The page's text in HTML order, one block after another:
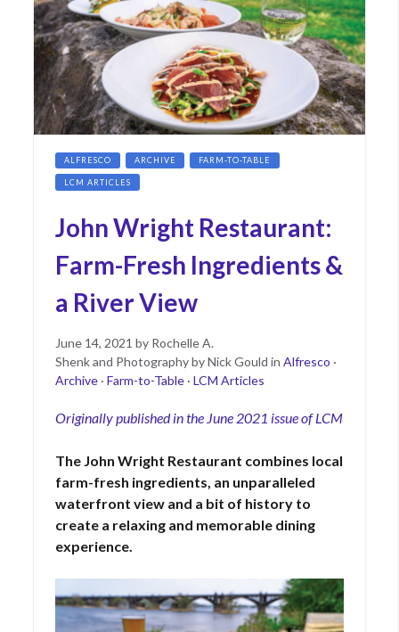
ALFRESCO ARCHIVE FARM-TO-TABLE
LCM ARTICLES
John Wright Restaurant:
Farm-Fresh Ingredients &
a River View
Posted
on
June 14, 2021 June
15,
2021
by Rochelle A.
Shenk and Photography by Nick Gould in Alfresco ·
Archive· Farm-to-Table· LCM Articles
Originally published in the June 2021 issue of LCM
The John Wright Restaurant combines local
farm-fresh ingredients, an unparalleled
waterfront view and a bit of history to
create a relaxing and memorable dining
experience.